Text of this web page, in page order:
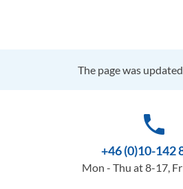
The page was
phone
+46 (0)10-142
Mon - Thu at 8-17,